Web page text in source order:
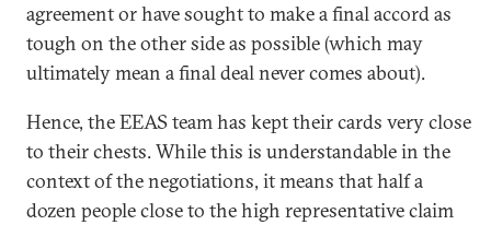
agreement or have sought to make a final accord as
tough on the other side as possible (which may
ultimately mean a final deal never comes about).
Hence, the EEAS team has kept their cards very close
to their chests. While this is understandable in the
context of the negotiations, it means that half a
dozen people close to the high representative claim